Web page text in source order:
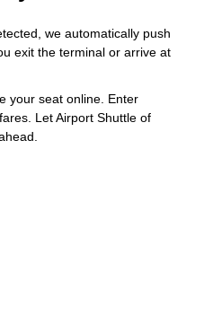
we automatically push
exit the terminal or arrive at
your seat online. Enter
Let Airport Shuttle of